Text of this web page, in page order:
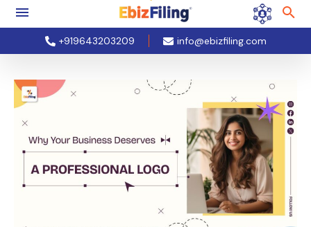
+919643203209 info@ebizfiling.com